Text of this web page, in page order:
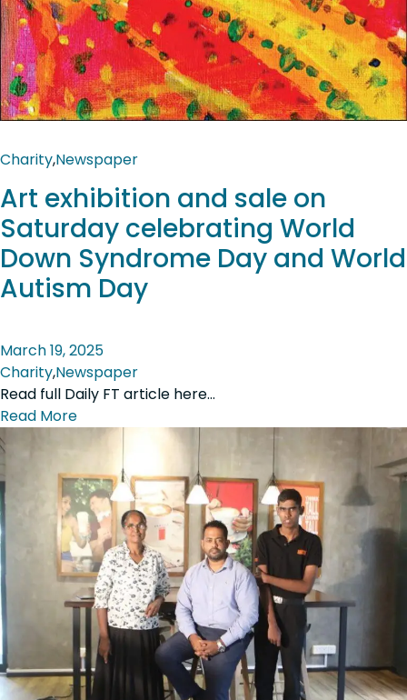
Charity,Newspaper
Art exhibition and sale on
Saturday celebrating World
Down Syndrome Day and World
Autism Day
March 19, 2025
Charity,Newspaper
Read full Daily FT article here…
Read More